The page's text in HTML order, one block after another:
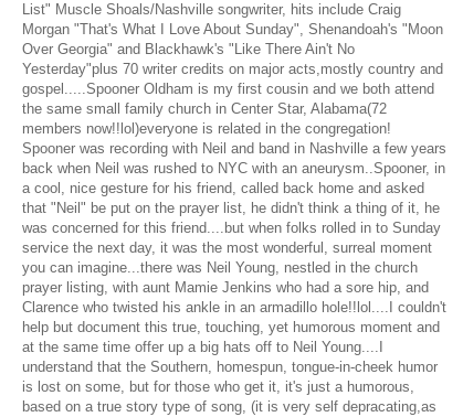
List" Muscle Shoals/Nashville songwriter, hits include Craig
Morgan "That's What I Love About Sunday", Shenandoah's "Moon
Over Georgia" and Blackhawk's "Like There Ain't No
Yesterday"plus 70 writer credits on major acts,mostly country and
gospel.....Spooner Oldham is my first cousin and we both attend
the same small family church in Center Star, Alabama(72
members now!!lol)everyone is related in the congregation!
Spooner was recording with Neil and band in Nashville a few years
back when Neil was rushed to NYC with an aneurysm..Spooner, in
a cool, nice gesture for his friend, called back home and asked
that "Neil" be put on the prayer list, he didn't think a thing of it, he
was concerned for this friend....but when folks rolled in to Sunday
service the next day, it was the most wonderful, surreal moment
you can imagine...there was Neil Young, nestled in the church
prayer listing, with aunt Mamie Jenkins who had a sore hip, and
Clarence who twisted his ankle in an armadillo hole!!lol....I couldn't
help but document this true, touching, yet humorous moment and
at the same time offer up a big hats off to Neil Young....I
understand that the Southern, homespun, tongue-in-cheek humor
is lost on some, but for those who get it, it's just a humorous,
based on a true story type of song, (it is very self depracating,as